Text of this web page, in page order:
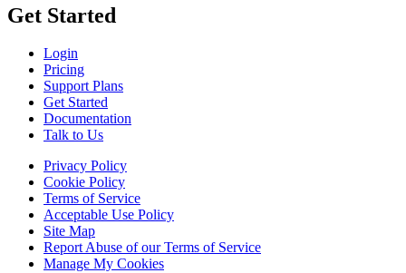
Get Started
Login
Pricing
Support Plans
Get Started
Documentation
Talk to Us
Privacy Policy
Cookie Policy
Terms of Service
Acceptable Use Policy
Site Map
Report Abuse of our Terms of Service
Manage My Cookies